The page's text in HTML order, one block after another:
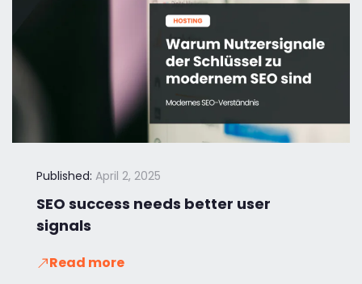
Published: April 2, 2025
SEO success needs better user
signals
Read more